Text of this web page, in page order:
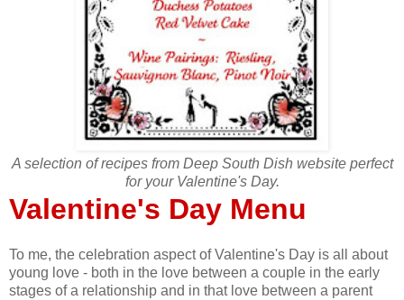
A selection of recipes from Deep South Dish website perfect
for your Valentine's Day.
Valentine's Day Menu
To me, the celebration aspect of Valentine's Day is all about
young love - both in the love between a couple in the early
stages of a relationship and in that love between a parent